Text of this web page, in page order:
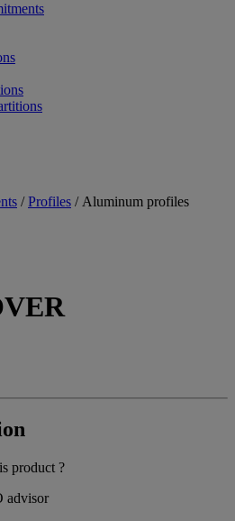
/Profiles / Aluminum profiles
product ?
advisor